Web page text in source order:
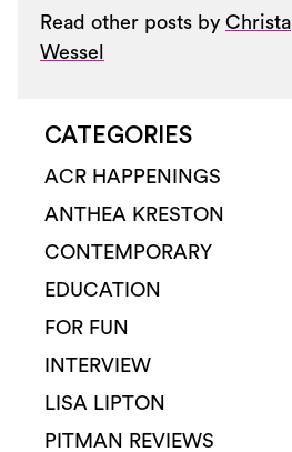
Read other posts by Christa
Wessel
CATEGORIES
ACR HAPPENINGS
ANTHEA KRESTON
CONTEMPORARY
EDUCATION
FOR FUN
INTERVIEW
LISA LIPTON
PITMAN REVIEWS